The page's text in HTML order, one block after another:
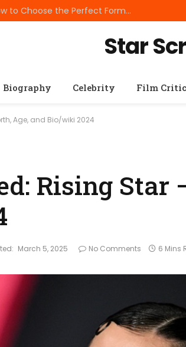
Best Small Breed Dog Food: How to Choose the Perfect Formula for Tiny Dogs
Star
Biography Celebrity Film
Age, and Bio/wiki 2024
Rising Star
March 5, 2025 No Comments 6 Mins